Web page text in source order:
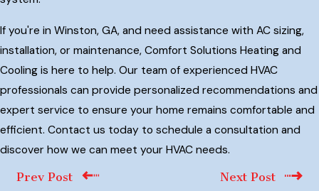
If you're in Winston, GA, and need assistance with AC sizing,
installation, or maintenance, Comfort Solutions Heating and
Cooling is here to help. Our team of experienced HVAC
professionals can provide personalized recommendations and
expert service to ensure your home remains comfortable and
efficient. Contact us today to schedule a consultation and
discover how we can meet your HVAC needs.
Prev Post
Next Post